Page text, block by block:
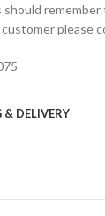
please
DELIVERY